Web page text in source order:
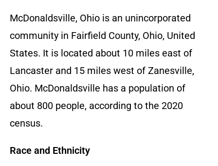
McDonaldsville, Ohio is an unincorporated
community in Fairfield County, Ohio, United
States. It is located about 10 miles east of
Lancaster and 15 miles west of Zanesville,
Ohio. McDonaldsville has a population of
about 800 people, according to the 2020
census.
Race and Ethnicity